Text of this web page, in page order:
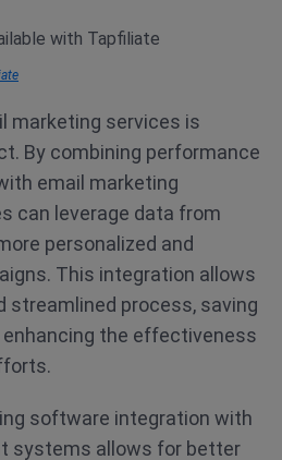
marketing services is
By combining performance
email marketing
can leverage data from
personalized and
This integration allows
streamlined process, saving
the effectiveness
software integration with
systems allows for better